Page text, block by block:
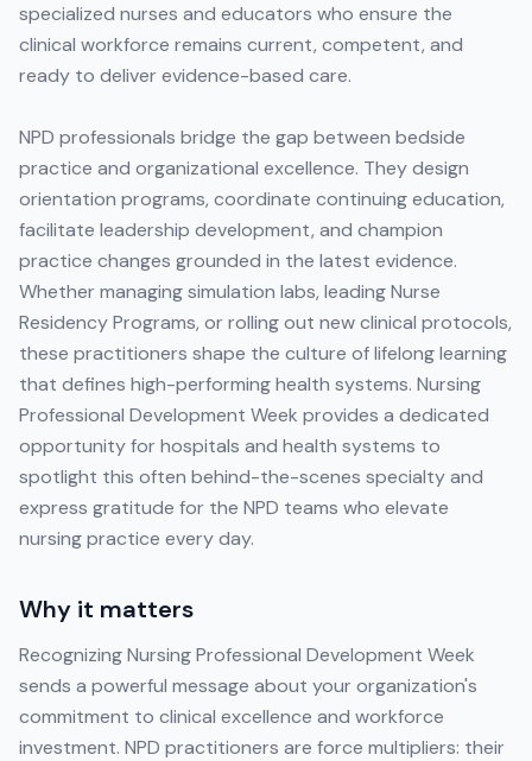
specialized nurses and educators who ensure the
clinical workforce remains current, competent, and
ready to deliver evidence-based care.
NPD professionals bridge the gap between bedside
practice and organizational excellence. They design
orientation programs, coordinate continuing education,
facilitate leadership development, and champion
practice changes grounded in the latest evidence.
Whether managing simulation labs, leading Nurse
Residency Programs, or rolling out new clinical protocols,
these practitioners shape the culture of lifelong learning
that defines high-performing health systems. Nursing
Professional Development Week provides a dedicated
opportunity for hospitals and health systems to
spotlight this often behind-the-scenes specialty and
express gratitude for the NPD teams who elevate
nursing practice every day.
Why it matters
Recognizing Nursing Professional Development Week
sends a powerful message about your organization's
commitment to clinical excellence and workforce
investment. NPD practitioners are force multipliers: their